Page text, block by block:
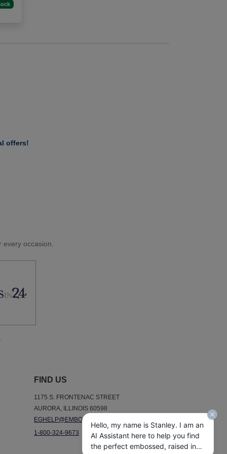
offers!
occasion.
FIND US
1175 S. FRONTENAC STREET
AURORA, ILLINOIS 60598
EGHELP@EMBOSSEDGRAPHICS.COM
1-800-324-9673
Hello, my name is Stanley. I am an
AI Assistant here to help you find
the perfect embossed, raised ink,